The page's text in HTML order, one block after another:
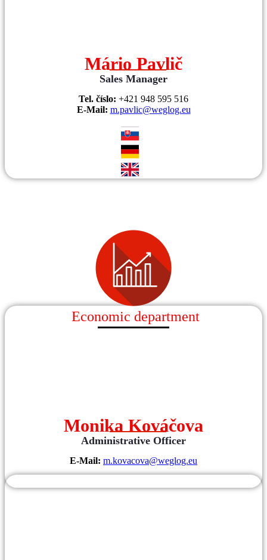
Mário Pavlič
Sales Manager
Tel. číslo: +421 948 595 516
E-Mail: m.pavlic@weglog.eu
Economic department
Monika Kováčova
Administrative Officer
E-Mail: m.kovacova@weglog.eu